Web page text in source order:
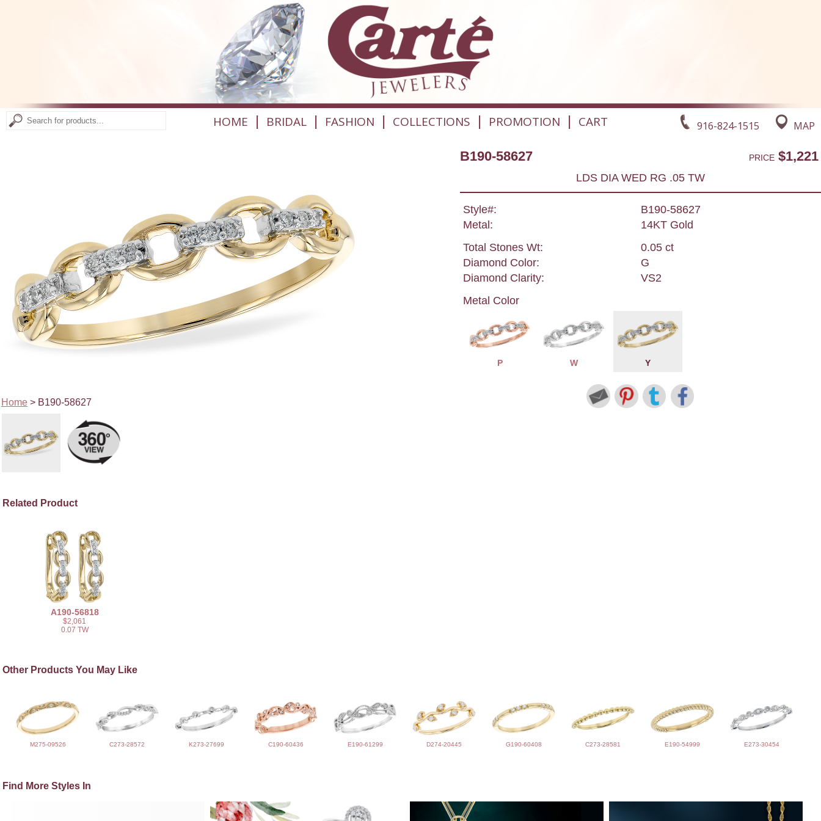
916-824-1515 MAP
HOME | BRIDAL | FASHION | COLLECTIONS | PROMOTION | CART
Home> B190-58627
B190-58627 PRICE$1,221
LDS DIA WED RG .05 TW
Style#:
B190-58627
Metal:
14KT Gold
Total Stones Wt:
0.05 ct
Diamond Color:
G
Diamond Clarity:
VS2
Metal Color
P W Y
Related Product
A190-56818
$2,061
0.07 TW
Other Products You May Like
M275-09526 C273-28572 K273-27699 C190-60436 E190-61299 D274-20445 G190-60408 C273-28581 E190-54999 E273-30454
Find More Styles In